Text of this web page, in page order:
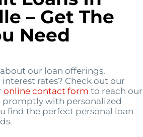
– Get The
Need
our loan offerings,
rates? Check out our
online contact form to reach our
promptly with personalized
find the perfect personal loan